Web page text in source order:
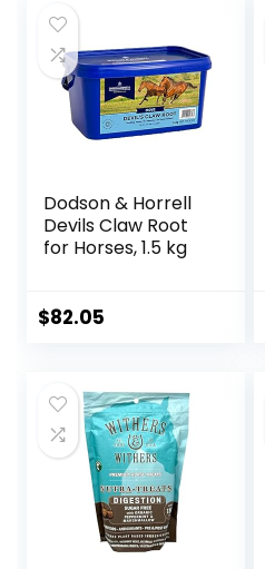
Dodson & Horrell
Devils Claw Root
for Horses, 1.5 kg
$82.05